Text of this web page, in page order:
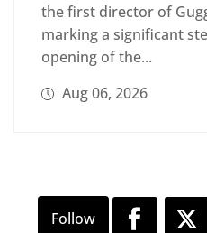
the first director of
marking a significant
opening of the...
Aug 06, 2026